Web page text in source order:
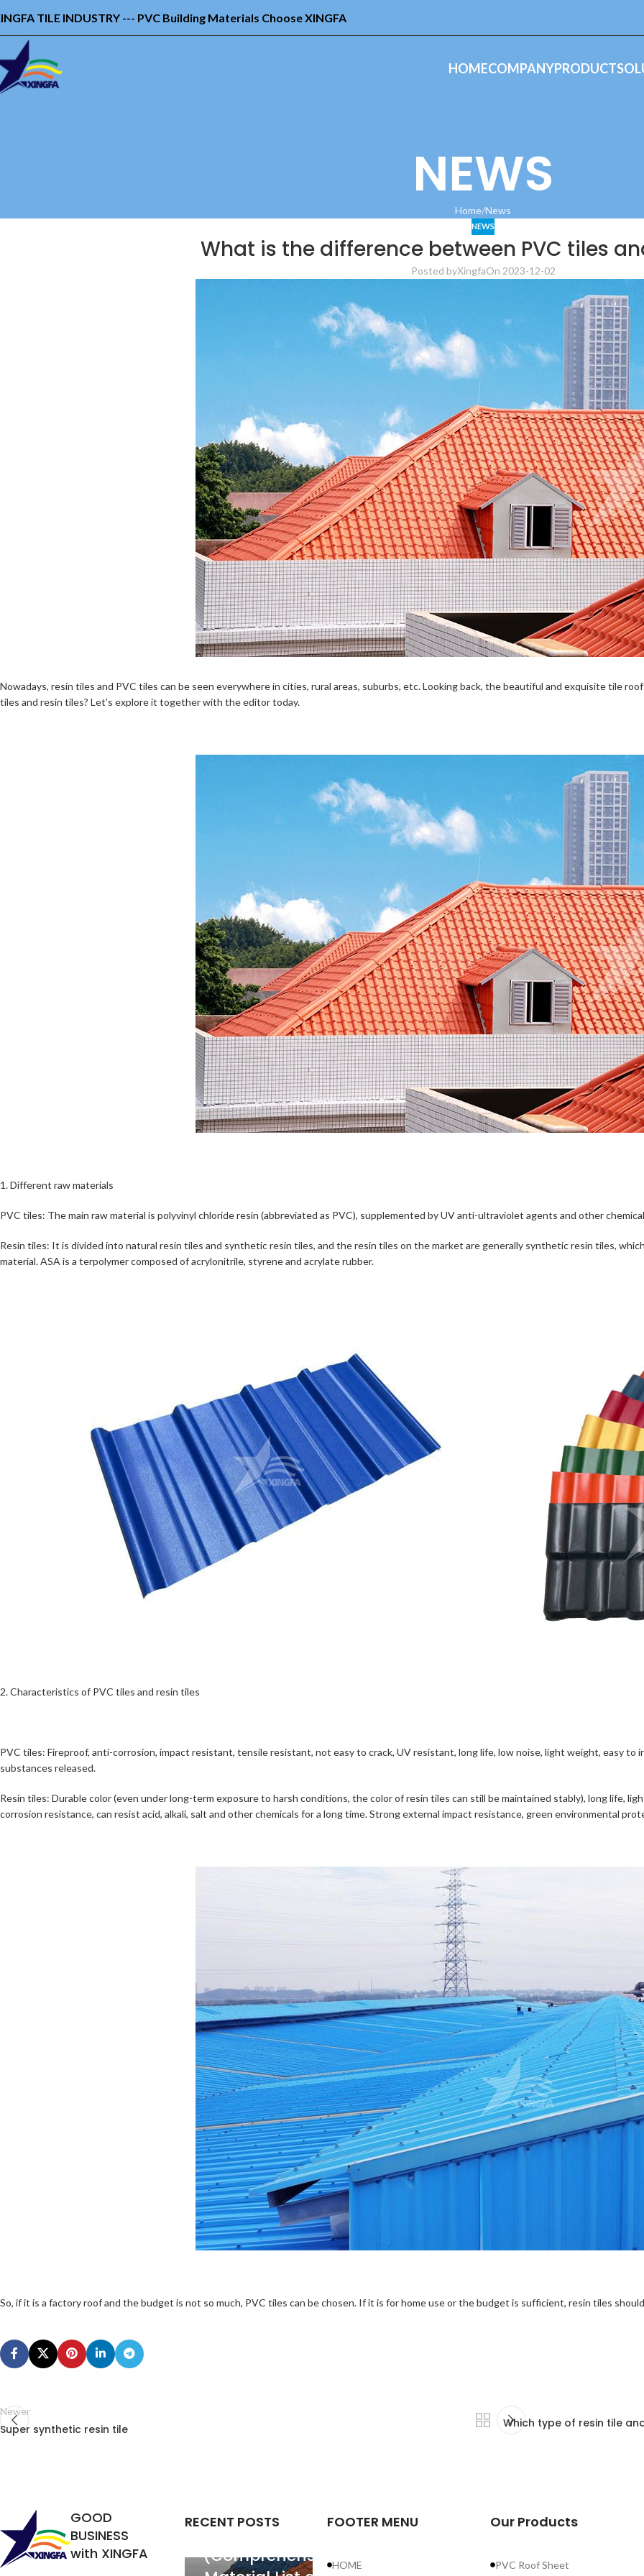
TILE INDUSTRY --- PVC Building Materials Choose XINGFA
HOMECOMPANYPRODUCT
NEWS
Home News
NEWS
What is the difference between PVC tiles
Posted byXingfaOn 2023-12-02
Nowadays, resin tiles and PVC tiles can be seen everywhere in cities, rural areas, suburbs, etc. Looking back, the beautiful and exquisite tile
tiles and resin tiles? Let’s explore it together with the editor today.
1. Different raw materials
PVC tiles: The main raw material is polyvinyl chloride resin (abbreviated as PVC), supplemented by UV anti-ultraviolet agents and other
Resin tiles: It is divided into natural resin tiles and synthetic resin tiles, and the resin tiles on the market are generally synthetic resin tiles,
material. ASA is a terpolymer composed of acrylonitrile, styrene and acrylate rubber.
2. Characteristics of PVC tiles and resin tiles
PVC tiles: Fireproof, anti-corrosion, impact resistant, tensile resistant, not easy to crack, UV resistant, long life, low noise, light weight, easy
substances released.
Resin tiles: Durable color (even under long-term exposure to harsh conditions, the color of resin tiles can still be maintained stably), long life,
corrosion resistance, can resist acid, alkali, salt and other chemicals for a long time. Strong external impact resistance, green environmental
So, if it is a factory roof and the budget is not so much, PVC tiles can be chosen. If it is for home use or the budget is sufficient, resin tiles
Newer
Super synthetic resin tile
Which type of resin tile
GOOD
BUSINESS
with XINGFA
RECENT POSTS
Tiles: Price per
Square Meter
(Comprehensive
FOOTER MENU
HOME
Our Products
PVC Roof Sheet